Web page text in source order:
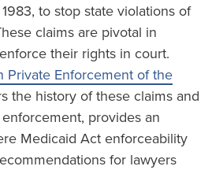
to stop state violations of
claims are pivotal in
their rights in court.
Private Enforcement of the
the history of these claims and
provides an
Medicaid Act enforceability
for lawyers